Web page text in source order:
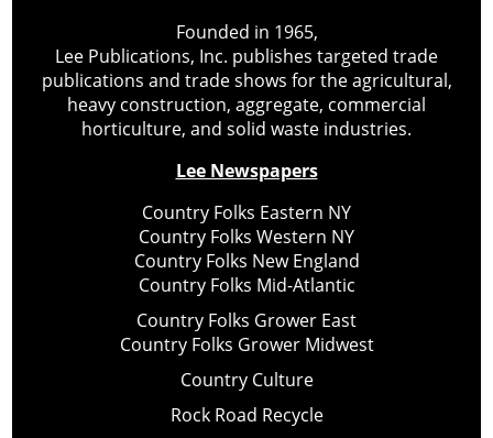
Founded in 1965,
Lee Publications, Inc. publishes targeted trade
publications and trade shows for the agricultural,
heavy construction, aggregate, commercial
horticulture, and solid waste industries.
Lee Newspapers
Country Folks Eastern NY
Country Folks Western NY
Country Folks New England
Country Folks Mid-Atlantic
Country Folks Grower East
Country Folks Grower Midwest
Country Culture
Rock Road Recycle